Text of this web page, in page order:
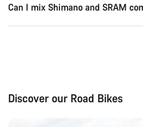
Can I mix Shimano and SRAM
Discover our Road Bikes